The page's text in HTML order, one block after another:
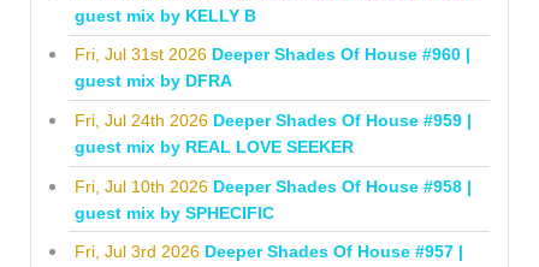
guest mix by KELLY B
Fri, Jul 31st 2026 Deeper Shades Of House #960 |
guest mix by DFRA
Fri, Jul 24th 2026 Deeper Shades Of House #959 |
guest mix by REAL LOVE SEEKER
Fri, Jul 10th 2026 Deeper Shades Of House #958 |
guest mix by SPHECIFIC
Fri, Jul 3rd 2026 Deeper Shades Of House #957 |